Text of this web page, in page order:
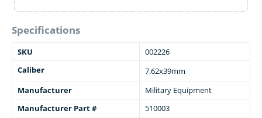
Specifications
SKU
002226
Caliber
7.62x39mm
Manufacturer
Military Equipment
Manufacturer Part #
510003